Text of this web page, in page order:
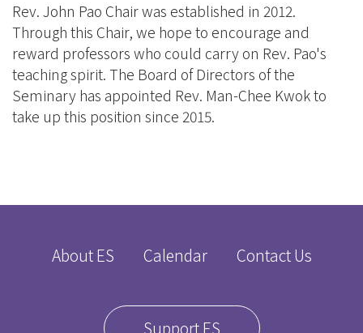
Rev. John Pao Chair was established in 2012.
Through this Chair, we hope to encourage and
reward professors who could carry on Rev. Pao's
teaching spirit. The Board of Directors of the
Seminary has appointed Rev. Man-Chee Kwok to
take up this position since 2015.
About ES Calendar Contact Us
Support ES